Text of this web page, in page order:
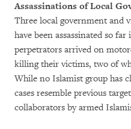
Assassinations of Local
Three local government and
have been assassinated so
perpetrators arrived on
killing their victims, two of
While no Islamist group has
cases resemble previous
collaborators by armed